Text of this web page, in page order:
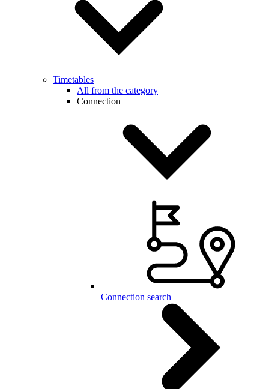
Timetables
All from the category
Connection
Connection search